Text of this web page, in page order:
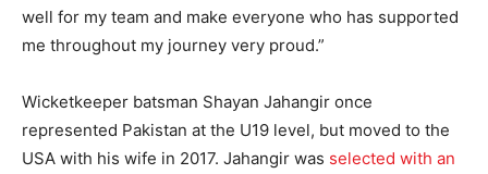
well for my team and make everyone who has supported
me throughout my journey very proud.”
Wicketkeeper batsman Shayan Jahangir once
represented Pakistan at the U19 level, but moved to the
USA with his wife in 2017. Jahangir was selected with an